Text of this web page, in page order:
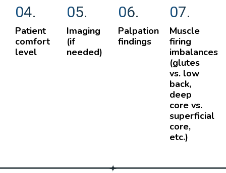
04.
Patient
comfort
level
05.
Imaging
(if
needed)
06.
Palpation
findings
07.
Muscle
firing
imbalances
(glutes
vs. low
back,
deep
core vs.
superficial
core,
etc.)